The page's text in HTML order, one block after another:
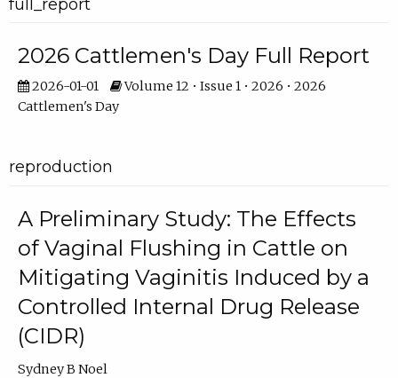
full_report
2026 Cattlemen's Day Full Report
2026-01-01
Volume 12 • Issue 1 • 2026 • 2026
Cattlemen's Day
reproduction
A Preliminary Study: The Effects
of Vaginal Flushing in Cattle on
Mitigating Vaginitis Induced by a
Controlled Internal Drug Release
(CIDR)
Sydney B Noel